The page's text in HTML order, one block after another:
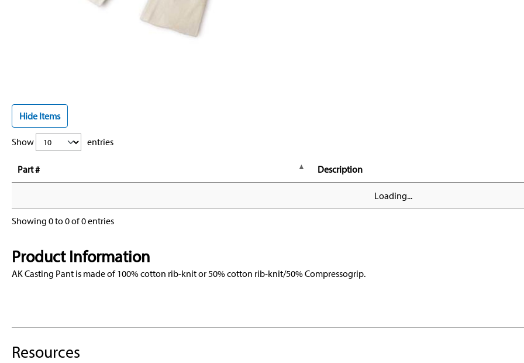
Hide Items
Show entries
Part # Description
Loading...
Showing 0 to 0 of 0 entries
Product Information
AK Casting Pant is made of 100% cotton rib-knit or 50% cotton rib-knit/50% Compressogrip.
Resources